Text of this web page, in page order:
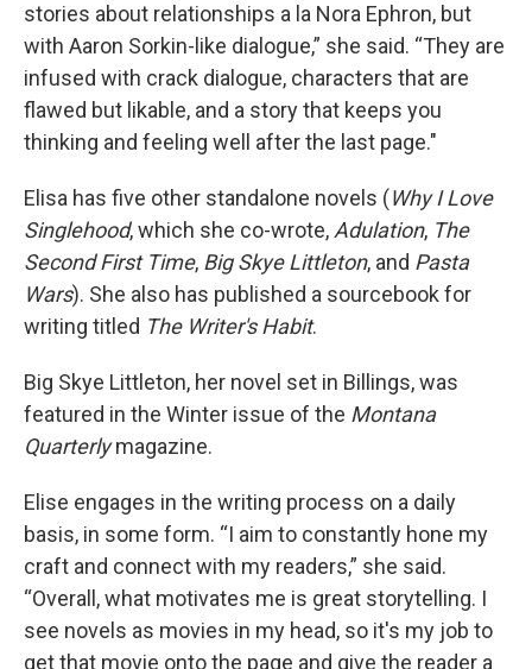
stories about relationships a la Nora Ephron, but
with Aaron Sorkin-like dialogue,” she said. “They are
infused with crack dialogue, characters that are
flawed but likable, and a story that keeps you
thinking and feeling well after the last page."
Elisa has five other standalone novels (Why I Love
Singlehood, which she co-wrote, Adulation, The
Second First Time, Big Skye Littleton, and Pasta
Wars). She also has published a sourcebook for
writing titled The Writer's Habit.
Big Skye Littleton, her novel set in Billings, was
featured in the Winter issue of the Montana
Quarterlymagazine.
Elise engages in the writing process on a daily
basis, in some form. “I aim to constantly hone my
craft and connect with my readers,” she said.
“Overall, what motivates me is great storytelling. I
see novels as movies in my head, so it's my job to
get that movie onto the page and give the reader a